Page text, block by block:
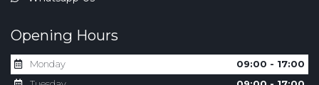
Opening Hours
Monday
09:00 - 17:00